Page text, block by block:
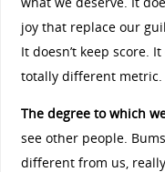
joy that replace our
It doesn’t keep score.
totally different metric.
The degree to which
see other people.
different from us, really